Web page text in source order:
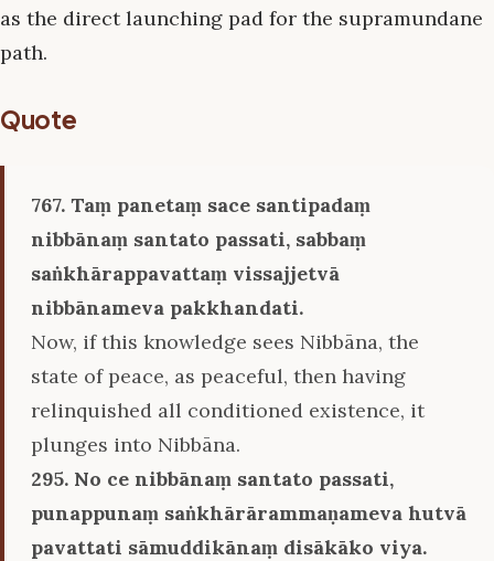
as the direct launching pad for the supramundane
path.
Quote
767. Taṃ panetaṃ sace santipadaṃ
nibbānaṃ santato passati, sabbaṃ
saṅkhārappavattaṃ vissajjetvā
nibbānameva pakkhandati.
Now, if this knowledge sees Nibbāna, the
state of peace, as peaceful, then having
relinquished all conditioned existence, it
plunges into Nibbāna.
295. No ce nibbānaṃ santato passati,
punappunaṃ saṅkhārārammaṇameva hutvā
pavattati sāmuddikānaṃ disākāko viya.